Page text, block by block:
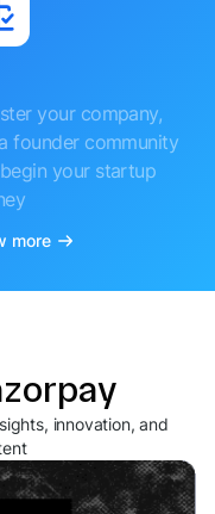
your company,
founder community
your startup
more
innovation, and